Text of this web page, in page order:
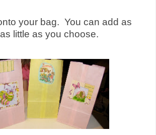
your bag. You can add as
little as you choose.